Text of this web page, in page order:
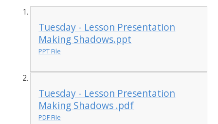
Tuesday - Lesson Presentation
Making Shadows.ppt
PPT File
Tuesday - Lesson Presentation
Making Shadows .pdf
PDF File